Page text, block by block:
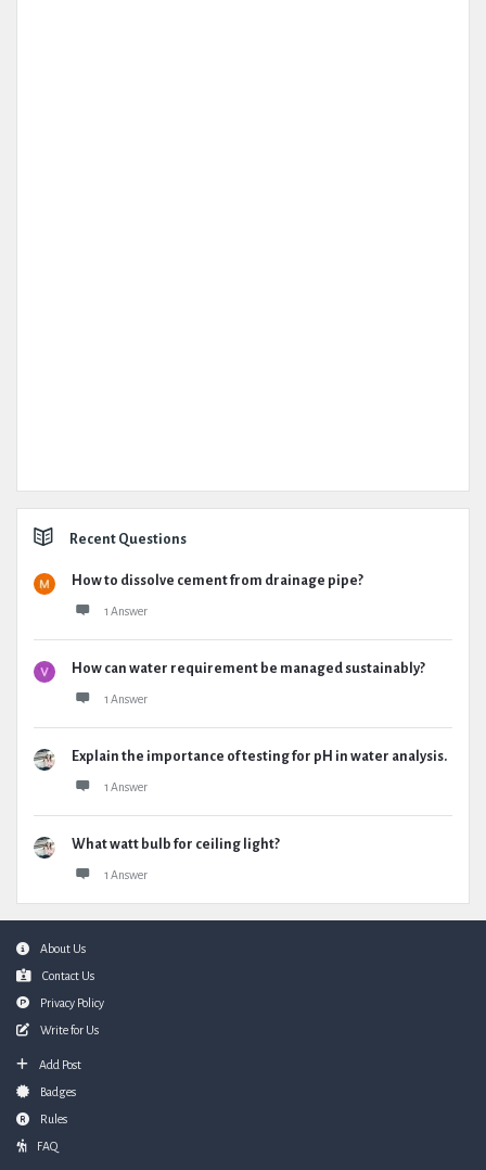
Recent Questions
How to dissolve cement from drainage pipe?
1 Answer
How can water requirement be managed sustainably?
1 Answer
Explain the importance of testing for pH in water analysis.
1 Answer
What watt bulb for ceiling light?
1 Answer
FooterAbout Us
Contact Us
Privacy Policy
Write for Us
Add Post
Badges
Rules
FAQ